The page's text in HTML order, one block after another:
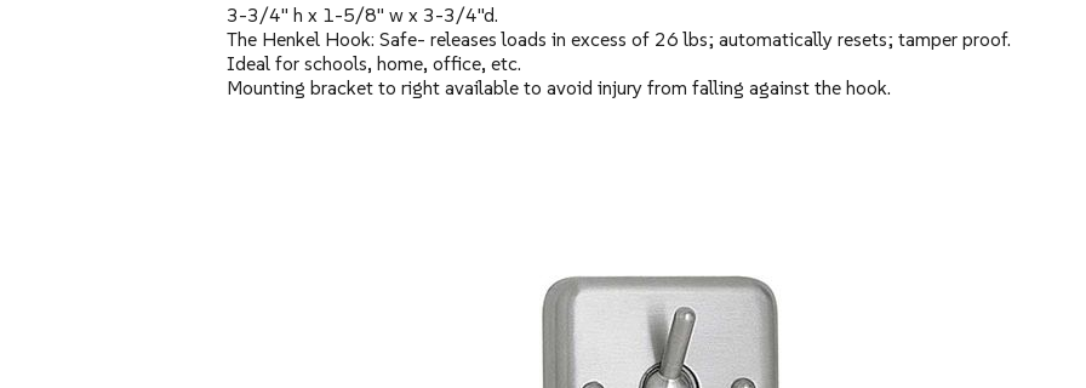
3-3/4" h x 1-5/8" w x 3-3/4"d.
The Henkel Hook: Safe- releases loads in excess of 26 lbs; automatically resets; tamper proof.
Ideal for schools, home, office, etc.
Mounting bracket to right available to avoid injury from falling against the hook.